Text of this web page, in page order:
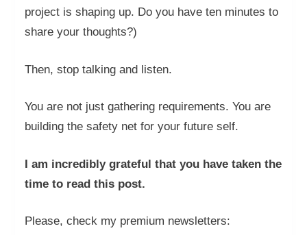
project is shaping up. Do you have ten minutes to
share your thoughts?)
Then, stop talking and listen.
You are not just gathering requirements. You are
building the safety net for your future self.
I am incredibly grateful that you have taken the
time to read this post.
Please, check my premium newsletters: